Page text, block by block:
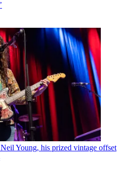
Young, his prized vintage offset